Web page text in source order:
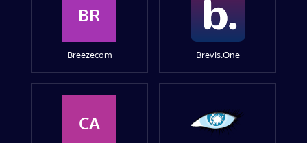
BR
Breezecom Brevis.One
CA